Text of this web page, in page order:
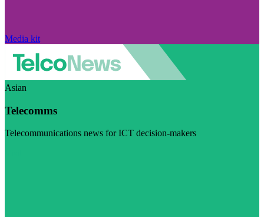
Media kit
Asian
Telecomms
Telecommunications news for ICT decision-makers